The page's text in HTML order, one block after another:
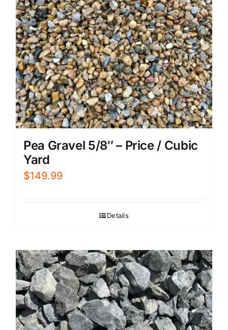
Pea Gravel 5/8″ – Price / Cubic
Yard
$149.99
Details